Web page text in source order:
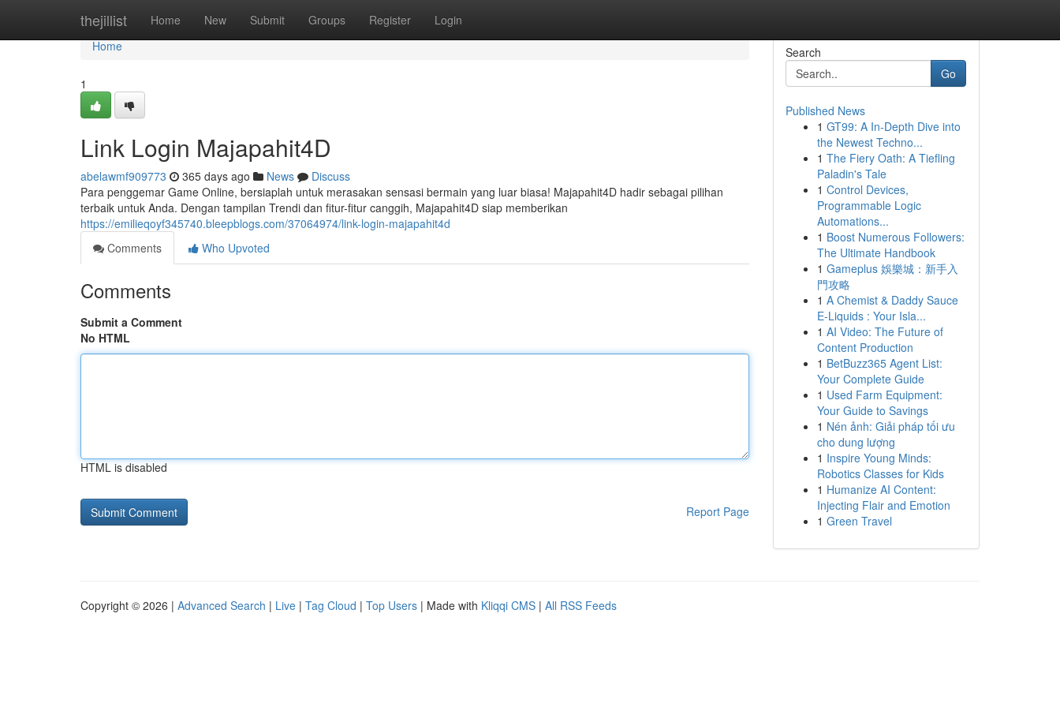
thejillist Home New Submit Groups Register Login
Home
Home
1
Link Login Majapahit4D
abelawmf909773 365 days ago News
Discuss
Para penggemar Game Online, bersiaplah untuk merasakan sensasi bermain yang luar biasa! Majapahit4D hadir sebagai pilihan
terbaik untuk Anda. Dengan tampilan Trendi dan fitur-fitur canggih, Majapahit4D siap memberikan
https://emilieqoyf345740.bleepblogs.com/37064974/link-login-majapahit4d
Comments
Who Upvoted
Comments
Submit a Comment
No HTML
HTML is disabled
Report Page
Search
Go
Published News
1 GT99: A In-Depth Dive into
the Newest Techno...
1 The Fiery Oath: A Tiefling
Paladin's Tale
1 Control Devices,
Programmable Logic
Automations...
1 Boost Numerous Followers:
The Ultimate Handbook
1 Gameplus 娛樂城：新手入
門攻略
1 A Chemist & Daddy Sauce
E-Liquids : Your Isla...
1 AI Video: The Future of
Content Production
1 BetBuzz365 Agent List:
Your Complete Guide
1 Used Farm Equipment:
Your Guide to Savings
1 Nén ảnh: Giải pháp tối ưu
cho dung lượng
1 Inspire Young Minds:
Robotics Classes for Kids
1 Humanize AI Content:
Injecting Flair and Emotion
1 Green Travel
Copyright © 2026 | Advanced Search | Live | Tag Cloud | Top Users | Made with Kliqqi CMS | All RSS Feeds